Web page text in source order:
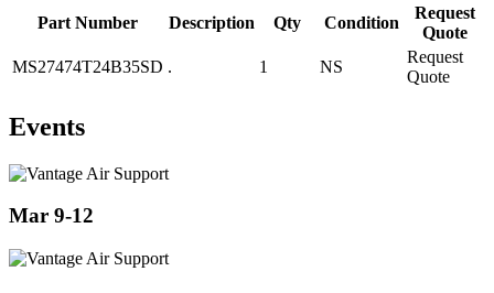
Part Number Description Qty Condition
Request
Quote
MS27474T24B35SD . 1 NS
Request
Quote
Events
Mar 9-12